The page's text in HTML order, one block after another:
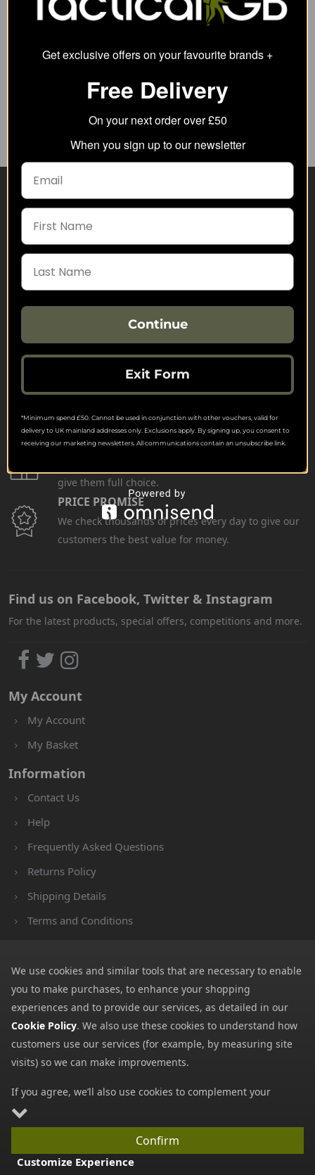
5.11 Rigid Cuff
Pouch
Double G36
from
SRP:
Visit Our Sister Sites
FREE SHIPPING
shipping on many products.
FREE EXCHANGES
customers are returning for an alternative.
GIFT CARDS
give them full choice.
PRICE PROMISE
We check thousands of prices every day to give our
customers the best value for money.
Find us on Facebook, Twitter & Instagram
For the latest products, special offers, competitions and more.
My Account
My Account
My Basket
Information
Contact Us
Help
Frequently Asked Questions
Returns Policy
Shipping Details
Terms and Conditions
Cookies
Payment Methods
We accept all major payment methods. All payment details are
encrypted using (SSL) and you will see the padlock icon in your
browser when you are at the checkout.
Number GB498952022000)
We use cookies and similar tools that are necessary to enable
you to make purchases, to enhance your shopping
experiences and to provide our services, as detailed in our
Cookie Policy. We also use these cookies to understand how
customers use our services (for example, by measuring site
visits) so we can make improvements.
If you agree, we’ll also use cookies to complement your
shopping experience as described in our
includes using first- and third-party cookies, which store or
access standard device information such as a unique
identifier. Third parties use cookies for their purposes of
Confirm
Customize Experience
Get exclusive offers on your favourite brands +
Free Delivery
On your next order over £50
When you sign up to our newsletter
Continue
Exit Form
*Minimum spend £50. Cannot be used in conjunction with other vouchers, valid for
delivery to UK mainland addresses only. Exclusions apply. By signing up, you consent to
receiving our marketing newsletters. All communications contain an unsubscribe link.